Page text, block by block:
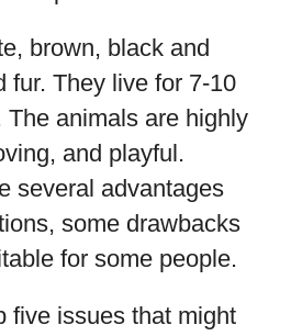
brown, black and
fur. They live for 7-10
The animals are highly
and playful.
several advantages
some drawbacks
for some people.
five issues that might